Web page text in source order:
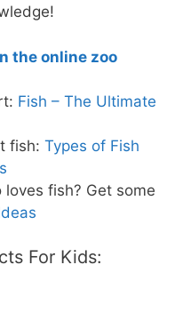
the online zoo
Fish – The Ultimate
fish: Types of Fish
fish? Get some
For Kids: